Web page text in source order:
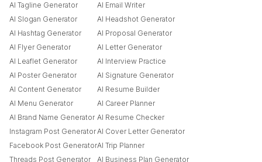
AI Tagline Generator
AI Slogan Generator
AI Hashtag Generator
AI Flyer Generator
AI Leaflet Generator
AI Poster Generator
AI Content Generator
AI Menu Generator
AI Brand Name Generator
Instagram Post Generator
Facebook Post Generator
Threads Post Generator
AI Email Writer
AI Headshot Generator
AI Proposal Generator
AI Letter Generator
AI Interview Practice
AI Signature Generator
AI Resume Builder
AI Career Planner
AI Resume Checker
AI Cover Letter Generator
AI Trip Planner
AI Business Plan Generator